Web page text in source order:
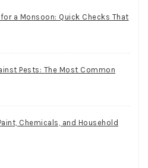
a Monsoon: Quick Checks That
Pests: The Most Common
Chemicals, and Household